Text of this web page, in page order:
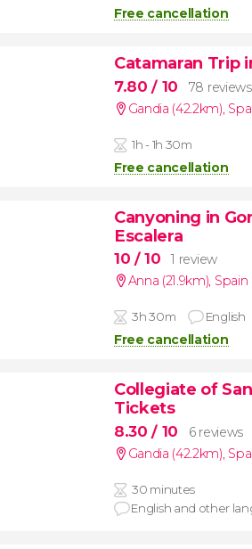
Free cancellation
Catamaran Trip
7.80/ 10
78 reviews
Gandia (42.2km),
1h - 1h 30m
Free cancellation
Canyoning in
Escalera
10 / 10
1 review
Anna (21.9km), Spain
3h 30m English
Free cancellation
Collegiate of
Tickets
8.30/ 10
6 reviews
Gandia (42.2km),
30 minutes
English and other